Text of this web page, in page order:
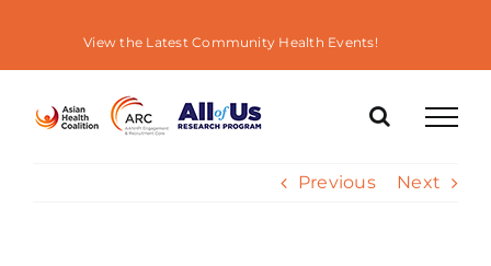
content
View the Latest Community Health Events!
Previous Next